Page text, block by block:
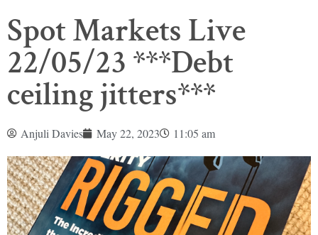
Spot Markets Live
22/05/23 ***Debt
ceiling jitters***
Anjuli Davies May 22, 2023 11:05 am